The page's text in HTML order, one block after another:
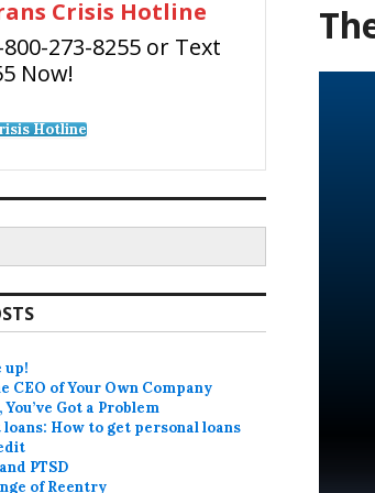
Crisis Hotline
800-273-8255 or Text
Now!
Hotline
up!
CEO of Your Own Company
Got a Problem
How to get personal loans
PTSD
of Reentry